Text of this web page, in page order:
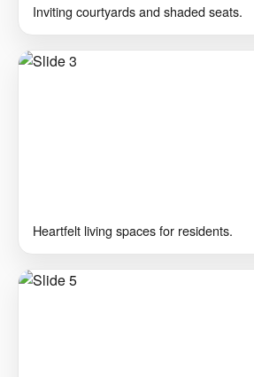
Inviting courtyards and shaded seats.
Heartfelt living spaces for residents.